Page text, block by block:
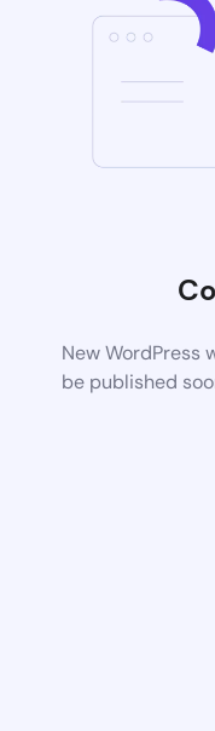
New WordPress
be published